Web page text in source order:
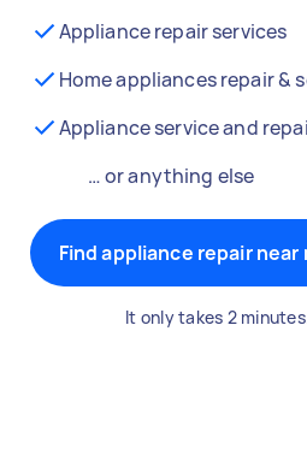
Appliance repair services
Home appliances repair &
Appliance service and
… or anything else
Find appliance repair near
It only takes 2